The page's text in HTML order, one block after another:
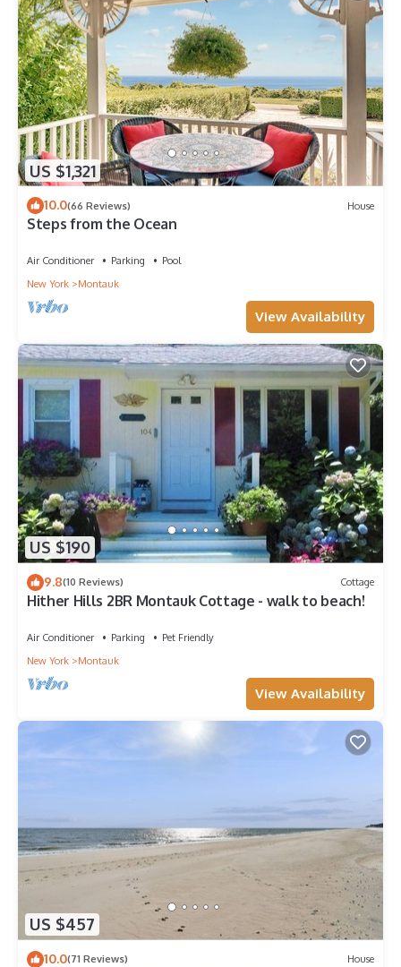
US $1,321
10.0(66 Reviews) House
Steps from the Ocean
Air Conditioner Parking
Pool
New York
Montauk
View Availability
US $190
9.8(10 Reviews) Cottage
Hither Hills 2BR Montauk Cottage - walk to beach!
Air Conditioner Parking
Pet Friendly
New York
Montauk
View Availability
US $457
10.0(71 Reviews) House